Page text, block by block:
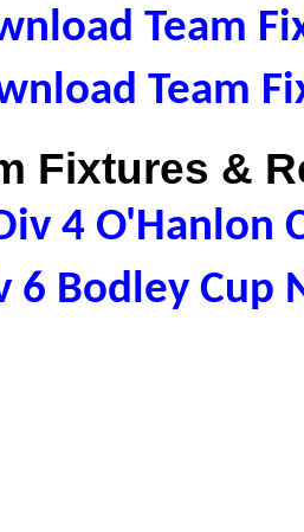
Team
Team
Fixtures &
4
6 Bodley